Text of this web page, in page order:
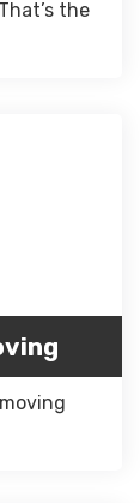
the